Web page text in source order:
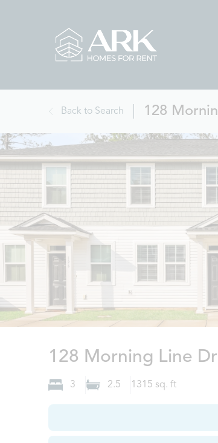
Back to Search 128
128 Morning Line Dr
3 2.5 1315 sq. ft